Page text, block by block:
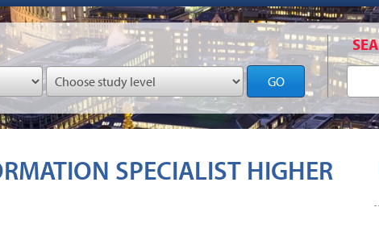
GO
SPECIALIST HIGHER